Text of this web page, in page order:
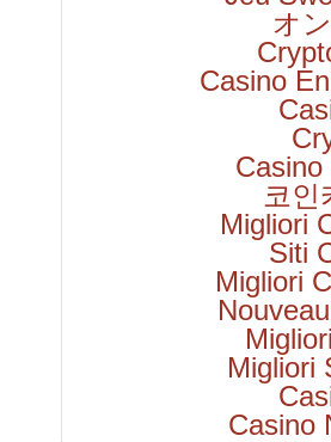
オ
Casino
코인
Migliori
Siti
Migliori
Migliori
Casino